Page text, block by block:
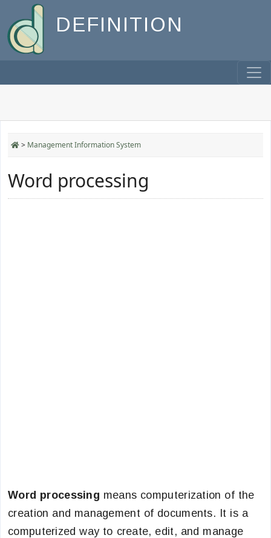
DEFINITION
> Management Information System
Word processing
Word processing means computerization of the
creation and management of documents. It is a
computerized way to create, edit, and manage